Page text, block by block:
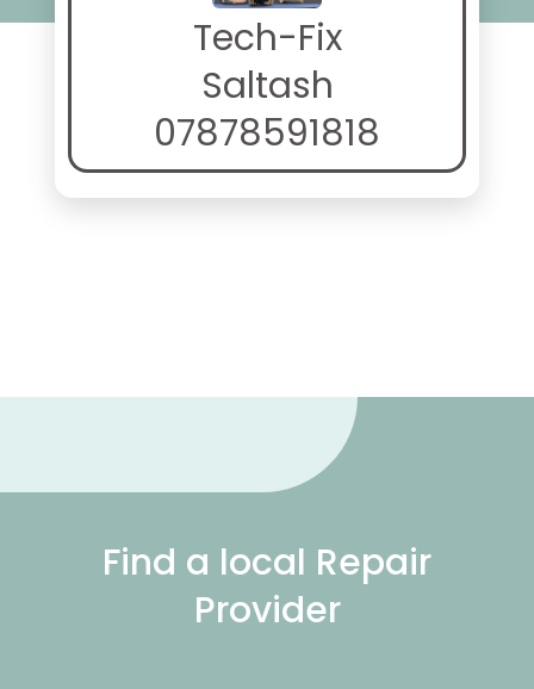
Tech-Fix
Saltash
07878591818
Find a local Repair
Provider